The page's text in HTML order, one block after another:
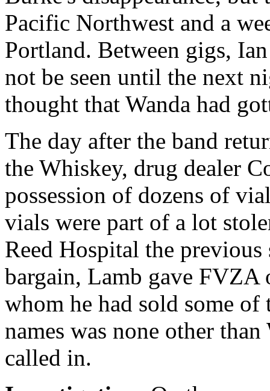
Pacific Northwest and a
Portland. Between gigs,
not be seen until the next
thought that Wanda had
The day after the band
the Whiskey, drug dealer
possession of dozens of
vials were part of a lot
Reed Hospital the
bargain, Lamb gave FVZA
whom he had sold some
names was none other
called in.